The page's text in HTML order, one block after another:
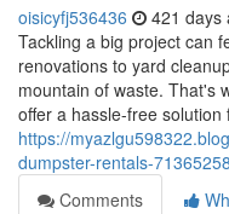
oisicyfj536436 421 days
Tackling a big project can
renovations to yard
mountain of waste. That's
offer a hassle-free solution
https://
dumpster-rentals-71365258
Comments